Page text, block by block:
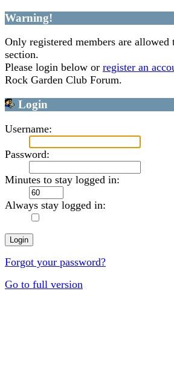
Warning!
Only registered members are allowed
section.
Please login below or register an
Rock Garden Club Forum.
Login
Username:
Password:
Minutes to stay logged in:
Always stay logged in:
Forgot your password?
Go to full version